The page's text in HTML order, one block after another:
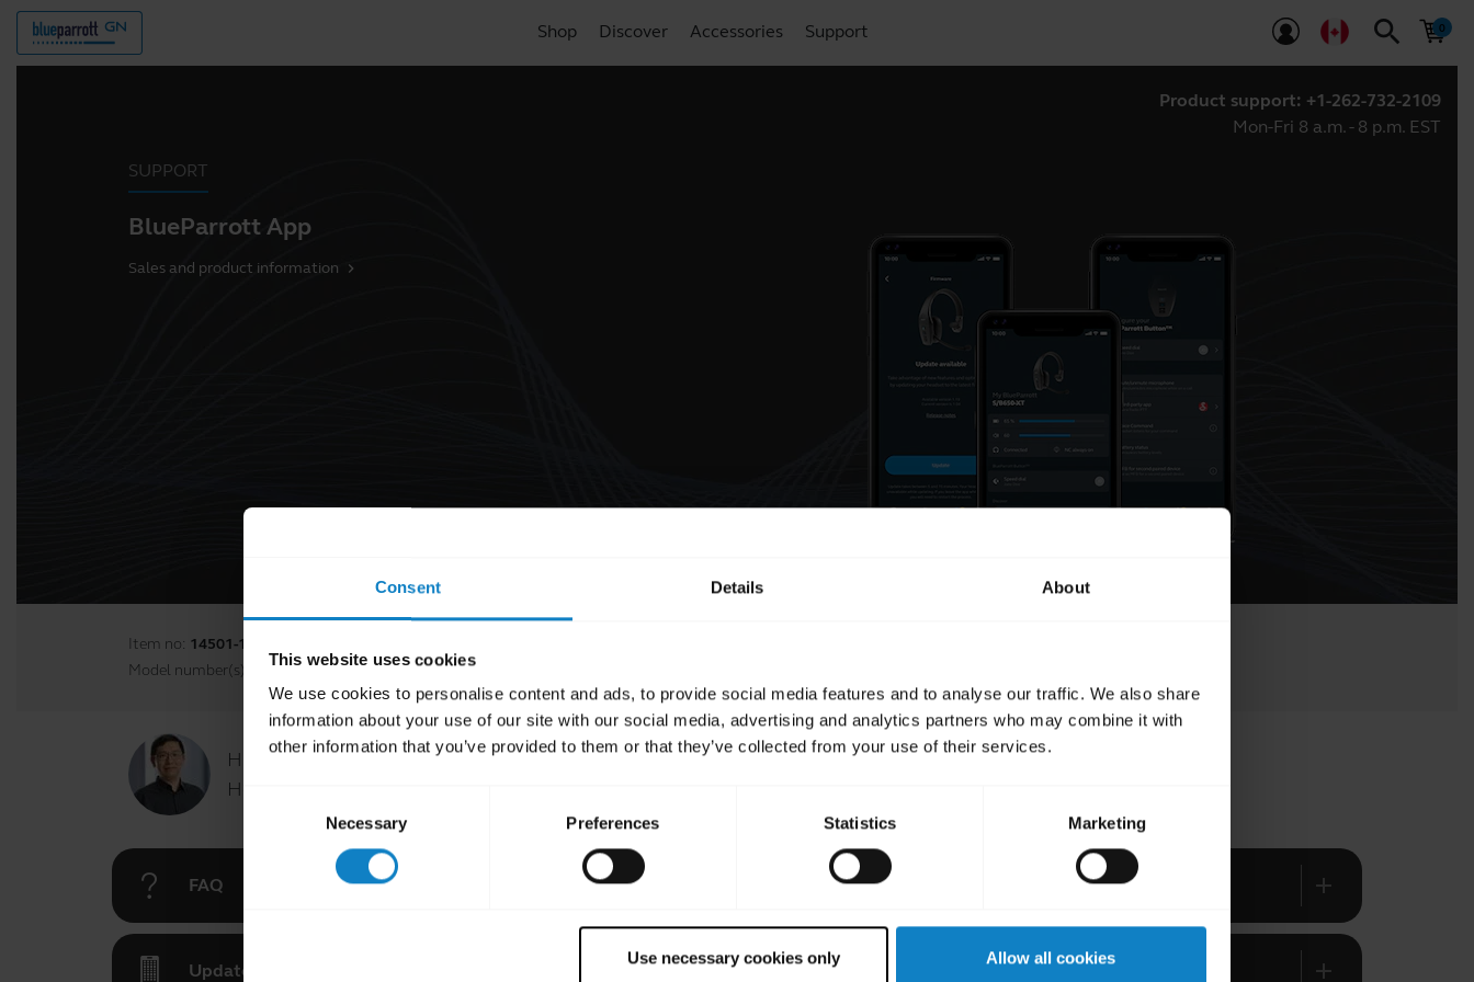
Consent Details About
This website uses cookies
We use cookies to personalise content and ads, to provide social media features and to analyse our traffic. We also share
information about your use of our site with our social media, advertising and analytics partners who may combine it with
other information that you’ve provided to them or that they’ve collected from your use of their services.
Necessary Preferences Statistics Marketing
Use necessary cookies only Allow all cookies
Shop Discover Accessories Support search
Product support: +1-262-732-2109
Mon-Fri 8 a.m. - 8 p.m. EST
SUPPORT
BlueParrott App
Sales and product information chevron_right
Item no: 14501-17
Model number(s):
N/A
Hi,
How can I help you today?
FAQ add
Updates for BlueParrott App add